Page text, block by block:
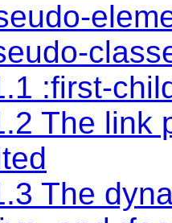
:first-
The link
The